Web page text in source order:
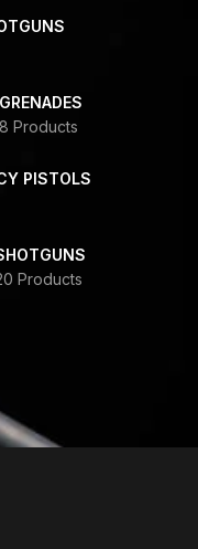
GRENADES
8 Products
PISTOLS
Products